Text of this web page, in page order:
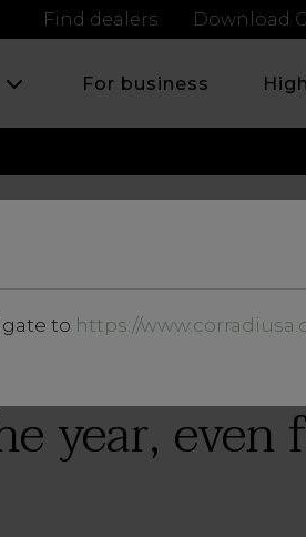
to https://
Find dealers Download
For business
year, even